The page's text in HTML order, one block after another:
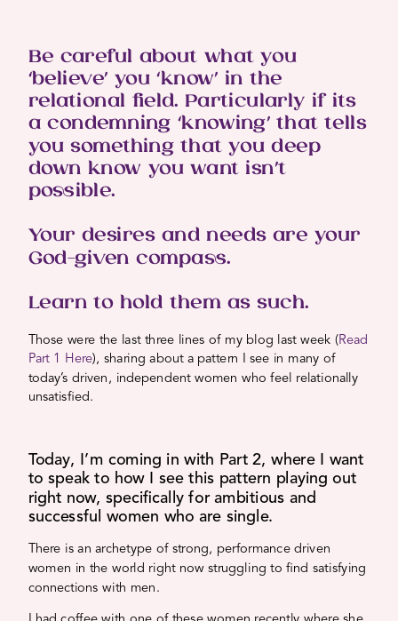
Be careful about what you
‘believe’ you ‘know’ in the
relational field. Particularly if its
a condemning ‘knowing’ that tells
you something that you deep
down know you want isn’t
possible.
Your desires and needs are your
God-given compass.
Learn to hold them as such.
Those were the last three lines of my blog last week (Read
Part 1 Here), sharing about a pattern I see in many of
today’s driven, independent women who feel relationally
unsatisfied.
Today, I’m coming in with Part 2, where I want
to speak to how I see this pattern playing out
right now, specifically for ambitious and
successful women who are single.
There is an archetype of strong, performance driven
women in the world right now struggling to find satisfying
connections with men.